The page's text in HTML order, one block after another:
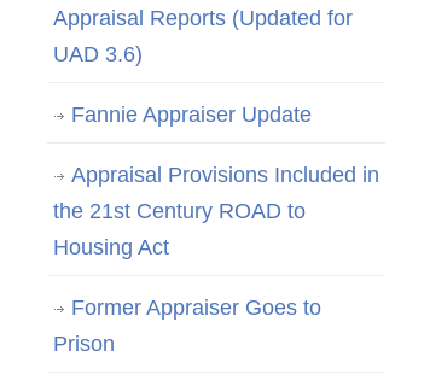
Appraisal Reports (Updated for
UAD 3.6)
Fannie Appraiser Update
Appraisal Provisions Included in
the 21st Century ROAD to
Housing Act
Former Appraiser Goes to
Prison